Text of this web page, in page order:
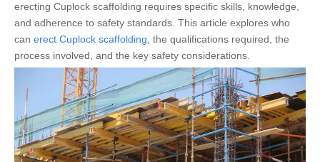
erecting Cuplock scaffolding requires specific skills, knowledge,
and adherence to safety standards. This article explores who
can erect Cuplock scaffolding , the qualifications required, the
process involved, and the key safety considerations.